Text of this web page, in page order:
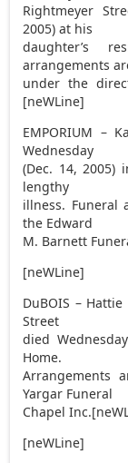
Rightmeyer
2005) at his
daughter’s
arrangements
under the
[neWLine]
EMPORIUM –
Wednesday
(Dec. 14, 2005)
lengthy
illness. Funeral
the Edward
M. Barnett
[neWLine]
DuBOIS –
Street
died
Home.
Arrangements
Yargar Funeral
Chapel
[neWLine]